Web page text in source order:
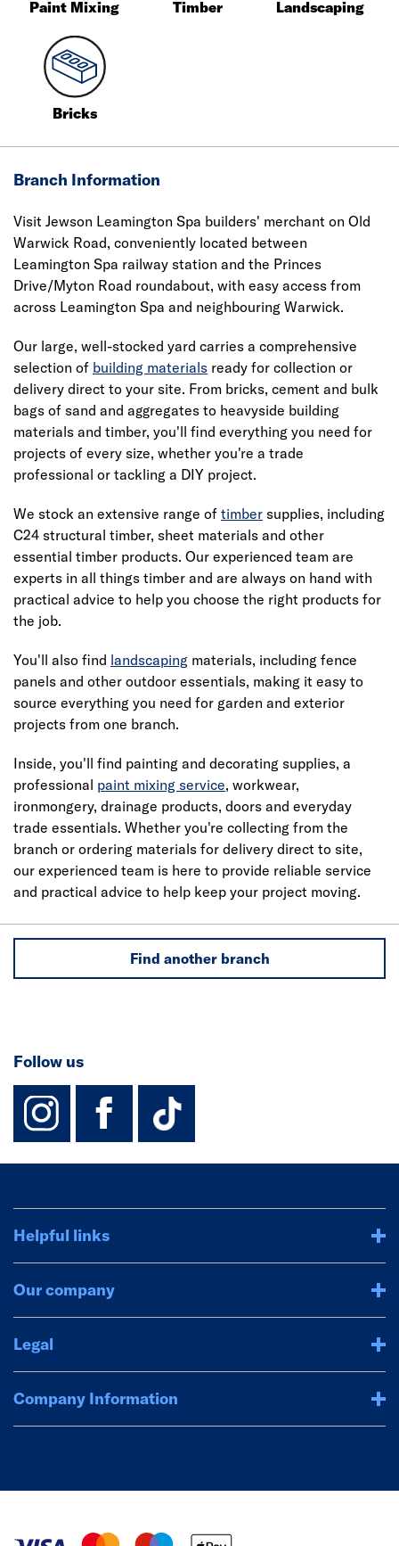
Paint Mixing Timber Landscaping
Bricks
Branch Information
Visit Jewson Leamington Spa builders' merchant on Old
Warwick Road, conveniently located between
Leamington Spa railway station and the Princes
Drive/Myton Road roundabout, with easy access from
across Leamington Spa and neighbouring Warwick.
Our large, well-stocked yard carries a comprehensive
selection of building materials ready for collection or
delivery direct to your site. From bricks, cement and bulk
bags of sand and aggregates to heavyside building
materials and timber, you'll find everything you need for
projects of every size, whether you're a trade
professional or tackling a DIY project.
We stock an extensive range of timber supplies, including
C24 structural timber, sheet materials and other
essential timber products. Our experienced team are
experts in all things timber and are always on hand with
practical advice to help you choose the right products for
the job.
You'll also find landscaping materials, including fence
panels and other outdoor essentials, making it easy to
source everything you need for garden and exterior
projects from one branch.
Inside, you'll find painting and decorating supplies, a
professional paint mixing service, workwear,
ironmongery, drainage products, doors and everyday
trade essentials. Whether you're collecting from the
branch or ordering materials for delivery direct to site,
our experienced team is here to provide reliable service
and practical advice to help keep your project moving.
Find another branch
Follow us
instagram
facebook
TikTok-
Helpful links
Our company
Legal
Company Information